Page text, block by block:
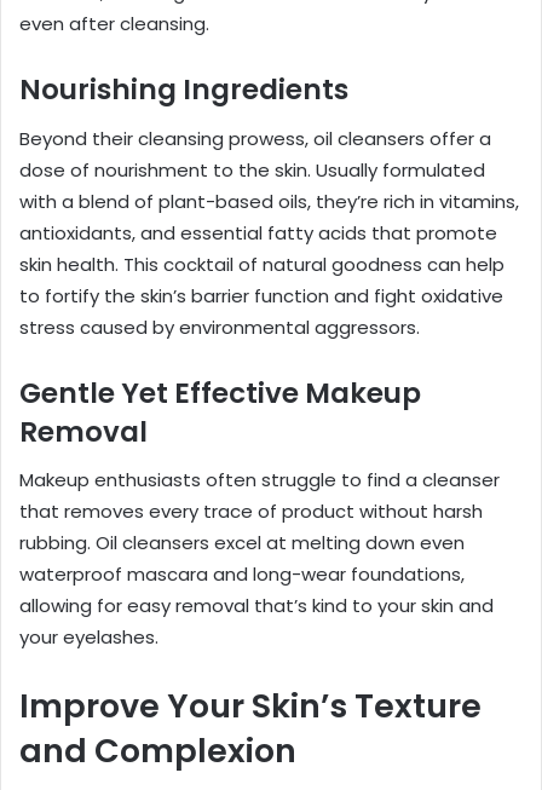
even after cleansing.
Nourishing Ingredients
Beyond their cleansing prowess, oil cleansers offer a
dose of nourishment to the skin. Usually formulated
with a blend of plant-based oils, they’re rich in vitamins,
antioxidants, and essential fatty acids that promote
skin health. This cocktail of natural goodness can help
to fortify the skin’s barrier function and fight oxidative
stress caused by environmental aggressors.
Gentle Yet Effective Makeup
Removal
Makeup enthusiasts often struggle to find a cleanser
that removes every trace of product without harsh
rubbing. Oil cleansers excel at melting down even
waterproof mascara and long-wear foundations,
allowing for easy removal that’s kind to your skin and
your eyelashes.
Improve Your Skin’s Texture
and Complexion